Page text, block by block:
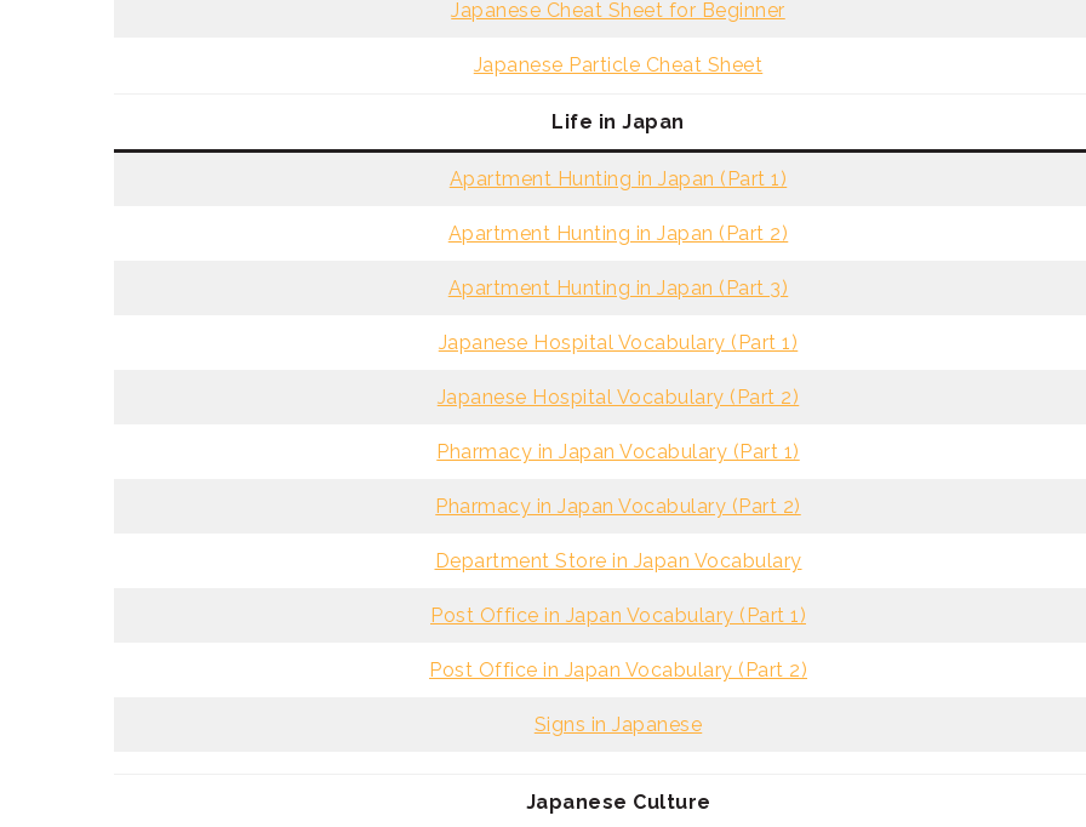
Japanese Cheat Sheet for Beginner
Japanese Particle Cheat Sheet
Life in Japan
Apartment Hunting in Japan (Part 1)
Apartment Hunting in Japan (Part 2)
Apartment Hunting in Japan (Part 3)
Japanese Hospital Vocabulary (Part 1)
Japanese Hospital Vocabulary (Part 2)
Pharmacy in Japan Vocabulary (Part 1)
Pharmacy in Japan Vocabulary (Part 2)
Department Store in Japan Vocabulary
Post Office in Japan Vocabulary (Part 1)
Post Office in Japan Vocabulary (Part 2)
Signs in Japanese
Japanese Culture